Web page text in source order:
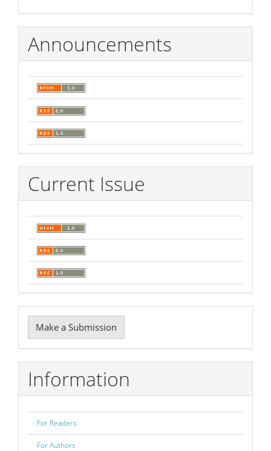
Announcements
Current Issue
Make
a
Submission
Make a Submission
Information
For Readers
For Authors